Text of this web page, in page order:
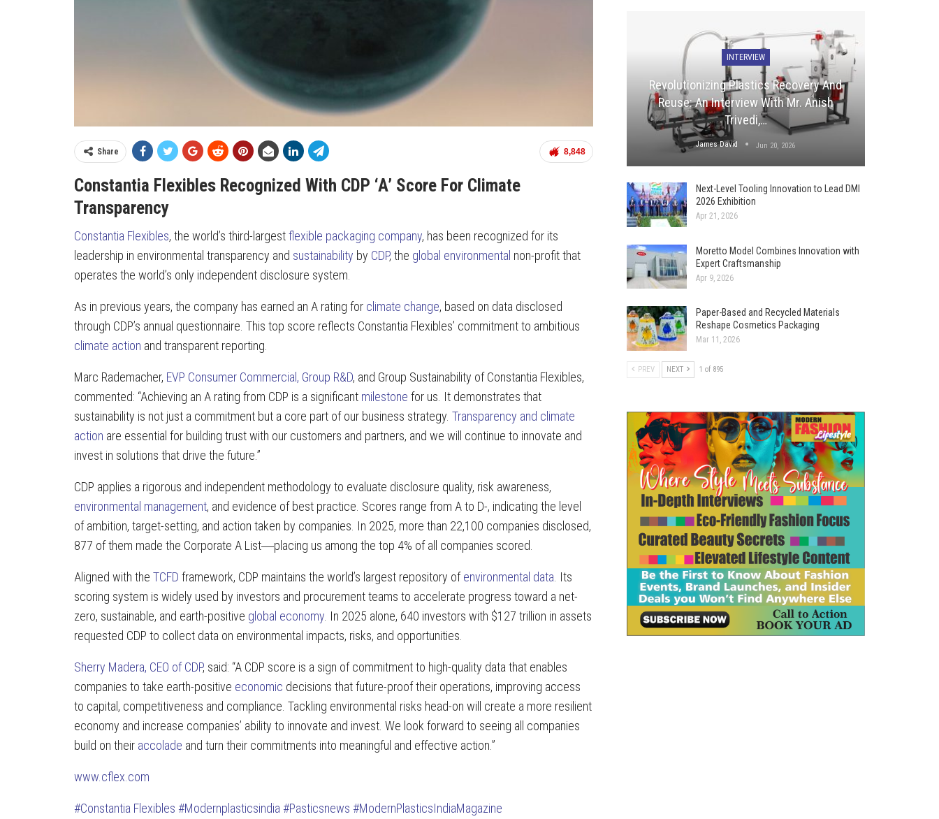
8,848
Share
Constantia Flexibles Recognized With CDP ‘A’ Score For Climate
Transparency
Constantia Flexibles, the world’s third-largestflexible packaging company, has been recognized for its
leadership in environmental transparency and sustainability by CDP, the global environmental non-profit that
operates the world’s only independent disclosure system.
As in previous years, the company has earned an A rating for climate change, based on data disclosed
through CDP’s annual questionnaire. This top score reflects Constantia Flexibles’ commitment to ambitious
climate action and transparent reporting.
Marc Rademacher, EVP Consumer Commercial, Group R&D, and Group Sustainability of Constantia Flexibles,
commented: “Achieving an A rating from CDP is a significant milestone for us. It demonstrates that
sustainability is not just a commitment but a core part of our business strategy. Transparency and climate
action are essential for building trust with our customers and partners, and we will continue to innovate and
invest in solutions that drive the future.”
CDP applies a rigorous and independent methodology to evaluate disclosure quality, risk awareness,
environmental management, and evidence of best practice. Scores range from A to D-, indicating the level
of ambition, target-setting, and action taken by companies. In 2025, more than 22,100 companies disclosed,
877 of them made the Corporate A List―placing us among the top 4% of all companies scored.
Aligned with the TCFD framework, CDP maintains the world’s largest repository ofenvironmental data . Its
scoring system is widely used by investors and procurement teams to accelerate progress toward a net-
zero, sustainable, and earth-positive global economy . In 2025 alone, 640 investors with $127 trillion in assets
requested CDP to collect data on environmental impacts, risks, and opportunities.
Sherry Madera, CEO of CDP, said: “A CDP score is a sign of commitment to high-quality data that enables
companies to take earth-positive economic decisions that future-proof their operations, improving access
to capital, competitiveness and compliance. Tackling environmental risks head-on will create a more resilient
economy and increase companies’ ability to innovate and invest. We look forward to seeing all companies
build on their accolade and turn their commitments into meaningful and effective action.”
www.cflex.com
#Constantia Flexibles #Modernplasticsindia #Pasticsnews #ModernPlasticsIndiaMagazine
INTERVIEW
Revolutionizing Plastics Recovery And
Reuse: An Interview With Mr. Anish
Trivedi,…
James David Jun 20, 2026
Next-Level Tooling Innovation to Lead DMI
2026 Exhibition
Apr 21, 2026
Moretto Model Combines Innovation with
Expert Craftsmanship
Apr 9, 2026
Paper-Based and Recycled Materials
Reshape Cosmetics Packaging
Mar 11, 2026
PREV NEXT 1 of 895